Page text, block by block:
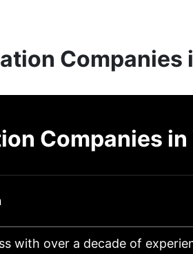
Companies
Companies
with over a decade of